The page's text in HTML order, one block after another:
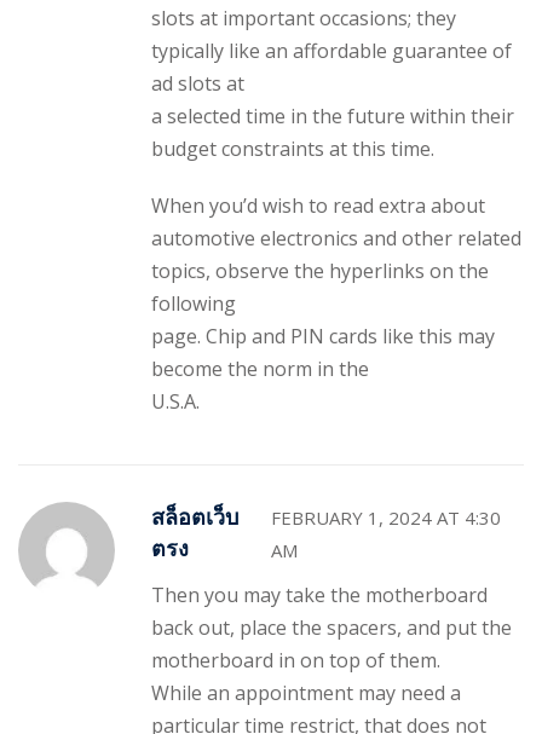
slots at important occasions; they
typically like an affordable guarantee of
ad slots at
a selected time in the future within their
budget constraints at this time.
When you’d wish to read extra about
automotive electronics and other related
topics, observe the hyperlinks on the
following
page. Chip and PIN cards like this may
become the norm in the
U.S.A.
สล็อตเว็บ
ตรง
FEBRUARY 1, 2024 AT 4:30
AM
Then you may take the motherboard
back out, place the spacers, and put the
motherboard in on top of them.
While an appointment may need a
particular time restrict, that does not